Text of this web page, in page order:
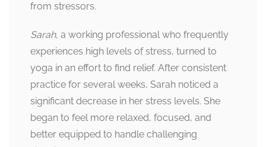
from stressors.
Sarah, a working professional who frequently
experiences high levels of stress, turned to
yoga in an effort to find relief. After consistent
practice for several weeks, Sarah noticed a
significant decrease in her stress levels. She
began to feel more relaxed, focused, and
better equipped to handle challenging